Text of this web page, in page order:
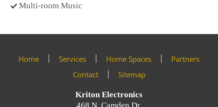
Multi-room Music
Home Services Home Spaces
Partners
Contact
Sitemap
Kriton Electronics
468 N. Camden Dr.